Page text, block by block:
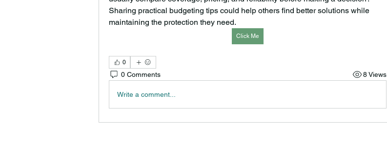
Sharing practical budgeting tips could help others find better solutions while
maintaining the protection they need.
Click Me
0
0 Comments 8 Views
Write a comment...